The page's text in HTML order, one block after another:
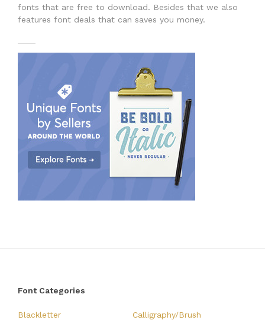
fonts that are free to download. Besides that we also
features font deals that can saves you money.
Font Categories
Blackletter Calligraphy/Brush